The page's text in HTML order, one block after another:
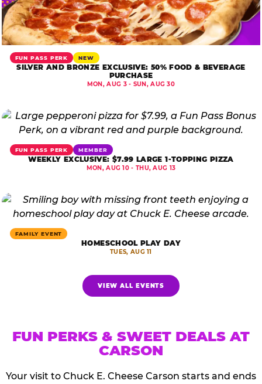
FUN PASS PERK NEW
SILVER AND BRONZE EXCLUSIVE: 50% FOOD & BEVERAGE
PURCHASE
MON, AUG 3 - SUN, AUG 30
FUN PASS PERK MEMBER
WEEKLY EXCLUSIVE: $7.99 LARGE 1-TOPPING PIZZA
MON, AUG 10 - THU, AUG 13
FAMILY EVENT
HOMESCHOOL PLAY DAY
TUES, AUG 11
VIEW ALL EVENTS
FUN PERKS & SWEET DEALS AT
CARSON
Your visit to Chuck E. Cheese Carson starts and ends